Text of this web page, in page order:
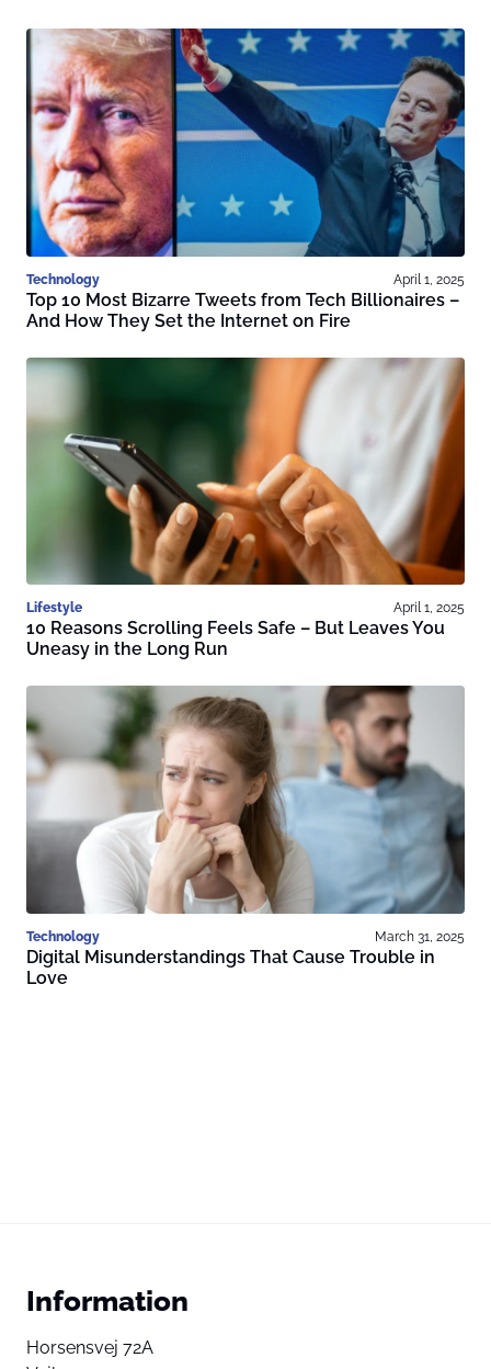
Technology April 1, 2025
Top 10 Most Bizarre Tweets from Tech Billionaires –
And How They Set the Internet on Fire
Lifestyle April 1, 2025
10 Reasons Scrolling Feels Safe – But Leaves You
Uneasy in the Long Run
Technology March 31, 2025
Digital Misunderstandings That Cause Trouble in
Love
Information
Horsensvej 72A